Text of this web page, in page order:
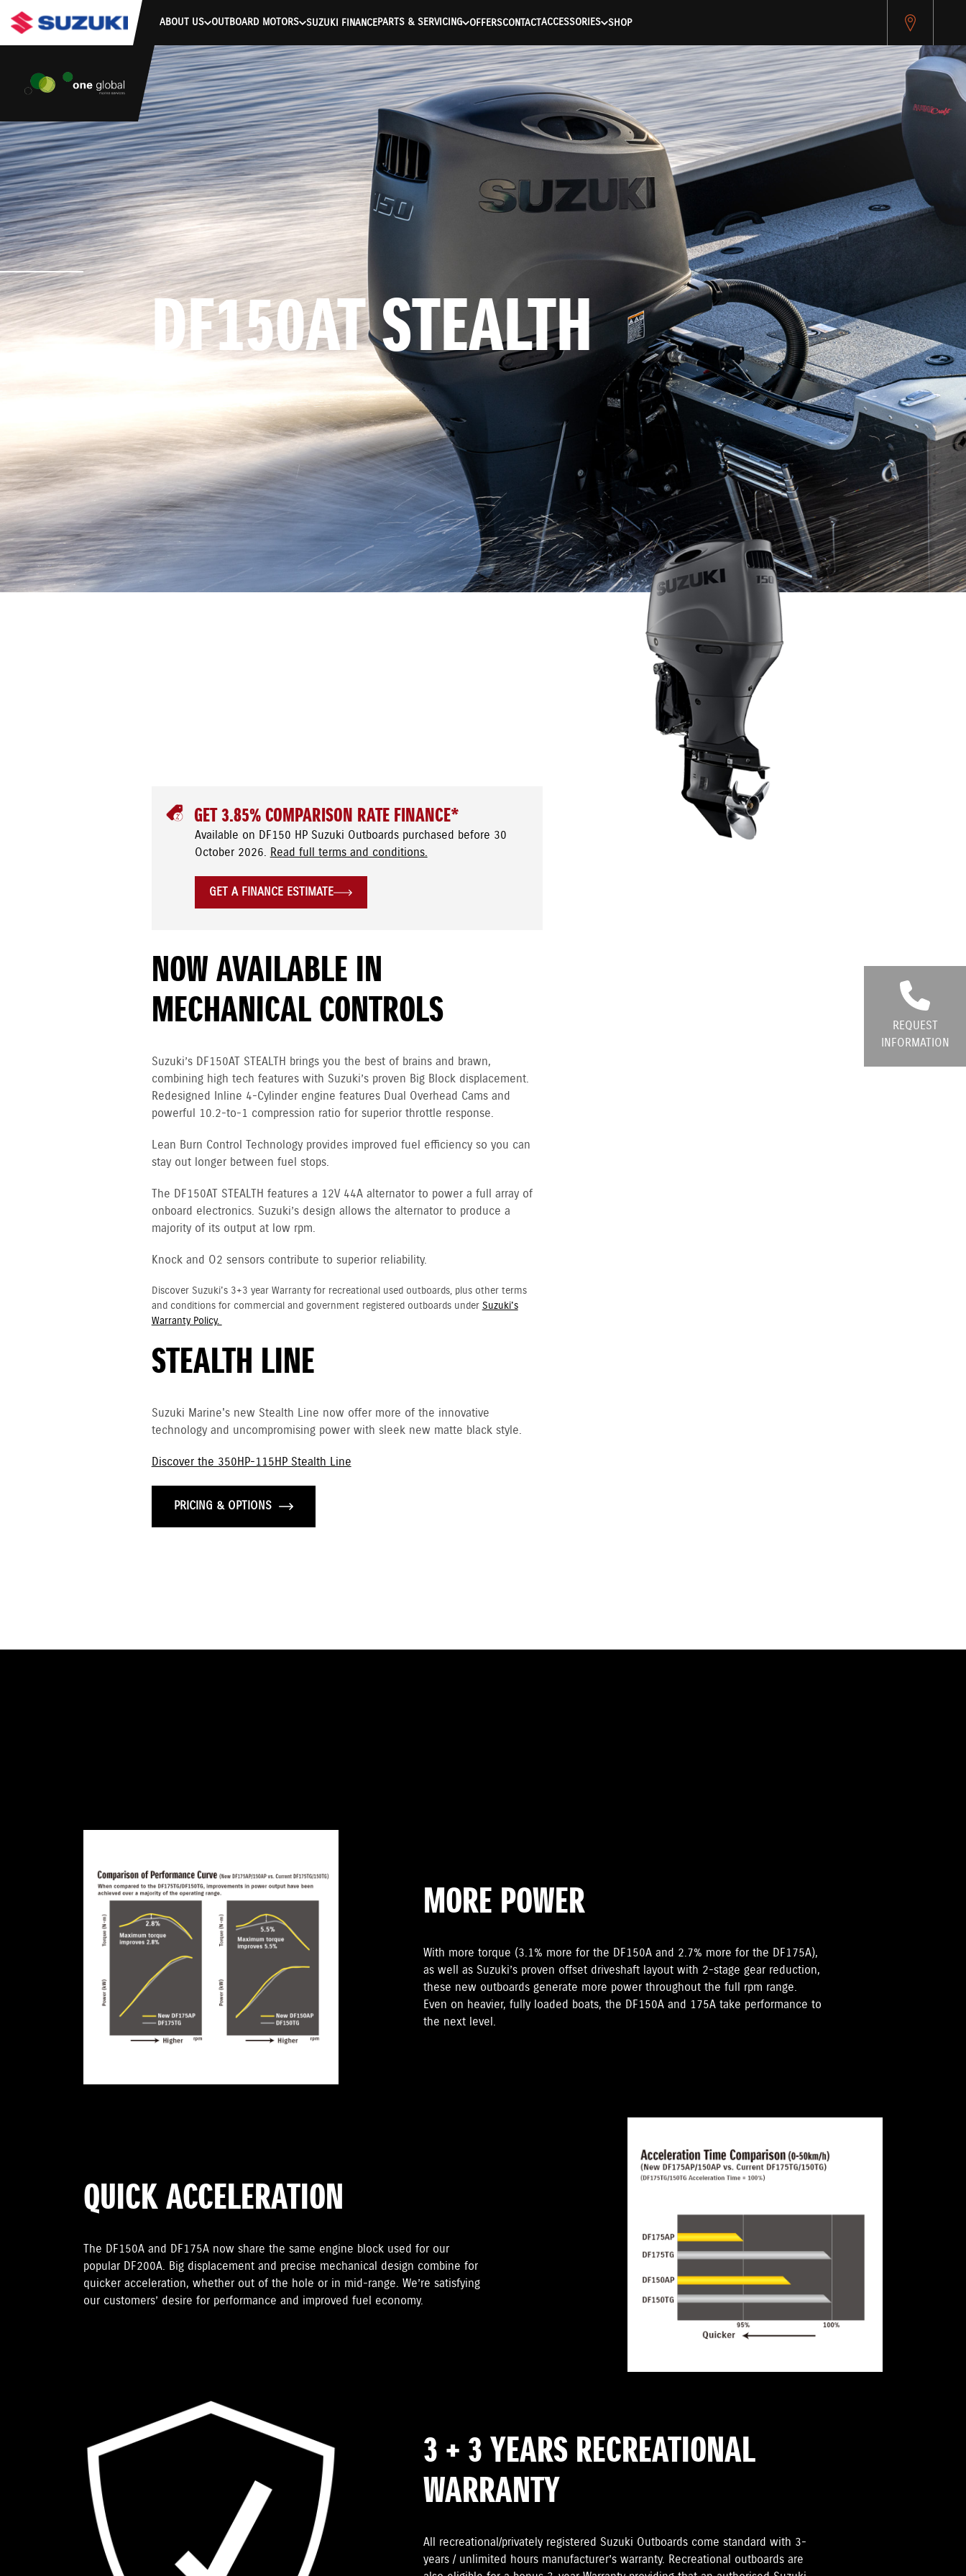
stdClass Object ( [response] => stdClass Object ( [rmsg] => Authentication Failed ) ) [401] Error connecting to the API (https://apitest.cybersource.com/microform/v2/sessions)
ABOUT US OUTBOARD MOTORS SUZUKI FINANCEPARTS & SERVICING OFFERSCONTACTACCESSORIES SHOP
REQUEST
INFORMATION
DF150AT STEALTH
GET 3.85% COMPARISON RATE FINANCE*
Available on DF150 HP Suzuki Outboards purchased before 30
October 2026. Read full terms and conditions.
GET A FINANCE ESTIMATE
NOW AVAILABLE IN
MECHANICAL CONTROLS
Suzuki’s DF150AT STEALTH brings you the best of brains and brawn,
combining high tech features with Suzuki’s proven Big Block displacement.
Redesigned Inline 4-Cylinder engine features Dual Overhead Cams and
powerful 10.2-to-1 compression ratio for superior throttle response.
Lean Burn Control Technology provides improved fuel efficiency so you can
stay out longer between fuel stops.
The DF150AT STEALTH features a 12V 44A alternator to power a full array of
onboard electronics. Suzuki’s design allows the alternator to produce a
majority of its output at low rpm.
Knock and O2 sensors contribute to superior reliability.
Discover Suzuki's 3+3 year Warranty for recreational used outboards, plus other terms
and conditions for commercial and government registered outboards under Suzuki's
Warranty Policy.
STEALTH LINE
Suzuki Marine's new Stealth Line now offer more of the innovative
technology and uncompromising power with sleek new matte black style.
Discover the 350HP-115HP Stealth Line
PRICING & OPTIONS
MORE POWER
With more torque (3.1% more for the DF150A and 2.7% more for the DF175A),
as well as Suzuki’s proven offset driveshaft layout with 2-stage gear reduction,
these new outboards generate more power throughout the full rpm range.
Even on heavier, fully loaded boats, the DF150A and 175A take performance to
the next level.
QUICK ACCELERATION
The DF150A and DF175A now share the same engine block used for our
popular DF200A. Big displacement and precise mechanical design combine for
quicker acceleration, whether out of the hole or in mid-range. We’re satisfying
our customers’ desire for performance and improved fuel economy.
3 + 3 YEARS RECREATIONAL
WARRANTY
All recreational/privately registered Suzuki Outboards come standard with 3-
years / unlimited hours manufacturer’s warranty. Recreational outboards are